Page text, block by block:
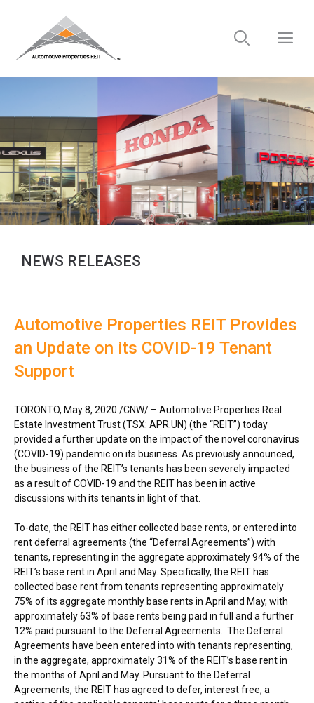
NEWS RELEASES
Automotive Properties REIT Provides
an Update on its COVID-19 Tenant
Support
TORONTO, May 8, 2020 /CNW/ – Automotive Properties Real
Estate Investment Trust (TSX: APR.UN) (the “REIT”) today
provided a further update on the impact of the novel coronavirus
(COVID-19) pandemic on its business. As previously announced,
the business of the REIT’s tenants has been severely impacted
as a result of COVID-19 and the REIT has been in active
discussions with its tenants in light of that.
To-date, the REIT has either collected base rents, or entered into
rent deferral agreements (the “Deferral Agreements”) with
tenants, representing in the aggregate approximately 94% of the
REIT’s base rent in April and May. Specifically, the REIT has
collected base rent from tenants representing approximately
75% of its aggregate monthly base rents in April and May, with
approximately 63% of base rents being paid in full and a further
12% paid pursuant to the Deferral Agreements. The Deferral
Agreements have been entered into with tenants representing,
in the aggregate, approximately 31% of the REIT’s base rent in
the months of April and May. Pursuant to the Deferral
Agreements, the REIT has agreed to defer, interest free, a